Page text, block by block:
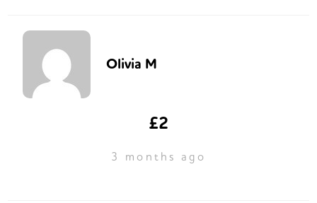
Olivia M
£2
3 months ago